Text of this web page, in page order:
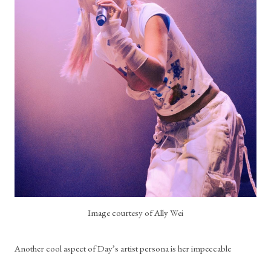
Image courtesy of Ally Wei
Another cool aspect of Day’s artist persona is her impeccable